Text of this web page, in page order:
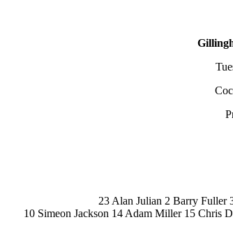
23 Alan Julian 2 Barry Fuller
10 Simeon Jackson 14 Adam Miller 15 Chris